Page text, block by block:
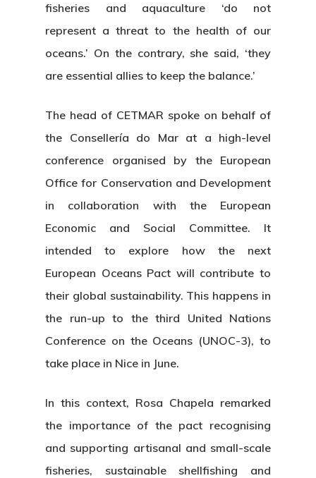
fisheries and aquaculture ‘do not
represent a threat to the health of our
oceans.’ On the contrary, she said, ‘they
are essential allies to keep the balance.’
The head of CETMAR spoke on behalf of
the Consellería do Mar at a high-level
conference organised by the European
Office for Conservation and Development
in collaboration with the European
Economic and Social Committee. It
intended to explore how the next
European Oceans Pact will contribute to
their global sustainability. This happens in
the run-up to the third United Nations
Conference on the Oceans (UNOC-3), to
take place in Nice in June.
In this context, Rosa Chapela remarked
the importance of the pact recognising
and supporting artisanal and small-scale
fisheries, sustainable shellfishing and